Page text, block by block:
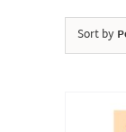
Sort by